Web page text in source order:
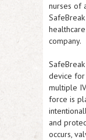
nurses of
company.
device
multiple
force is
and
occurs,